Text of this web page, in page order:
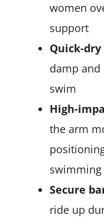
women
support
Quick-
damp
swim
High-
the arm
swimming
Secure
ride up